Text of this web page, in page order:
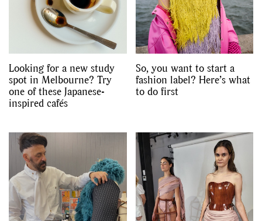
Looking for a new study
spot in Melbourne? Try
one of these Japanese-
inspired cafés
So, you want to start a
fashion label? Here’s what
to do first